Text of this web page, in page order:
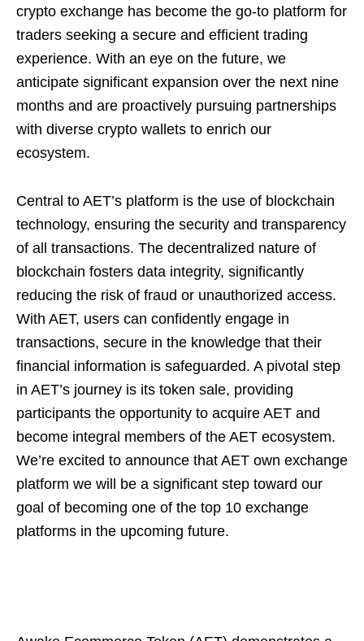
crypto exchange has become the go-to platform for
traders seeking a secure and efficient trading
experience. With an eye on the future, we
anticipate significant expansion over the next nine
months and are proactively pursuing partnerships
with diverse crypto wallets to enrich our
ecosystem.
Central to AET’s platform is the use of blockchain
technology, ensuring the security and transparency
of all transactions. The decentralized nature of
blockchain fosters data integrity, significantly
reducing the risk of fraud or unauthorized access.
With AET, users can confidently engage in
transactions, secure in the knowledge that their
financial information is safeguarded. A pivotal step
in AET’s journey is its token sale, providing
participants the opportunity to acquire AET and
become integral members of the AET ecosystem.
We’re excited to announce that AET own exchange
platform we will be a significant step toward our
goal of becoming one of the top 10 exchange
platforms in the upcoming future.